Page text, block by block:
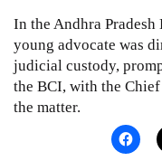
In the Andhra
young advocate was
judicial custody,
the BCI, with the
the matter.